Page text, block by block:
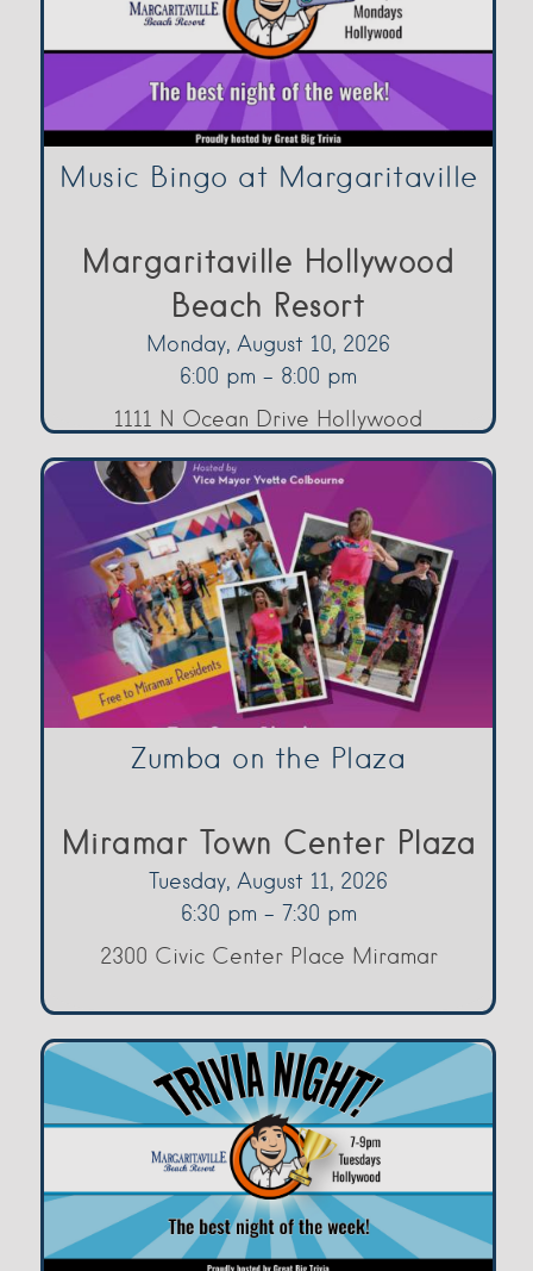
Music Bingo at Margaritaville
Margaritaville Hollywood
Beach Resort
Monday, August 10, 2026
6:00 pm - 8:00 pm
1111 N Ocean Drive Hollywood
Zumba on the Plaza
Miramar Town Center Plaza
Tuesday, August 11, 2026
6:30 pm - 7:30 pm
2300 Civic Center Place Miramar